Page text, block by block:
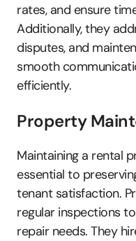
rates, and ensure
Additionally, they
disputes, and
smooth
efficiently.
Property
Maintaining a rental
essential to
tenant satisfaction.
regular inspections
repair needs. They